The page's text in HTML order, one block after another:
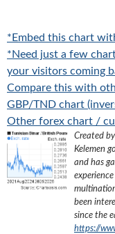
*Embed this chart
*Need just a few
your visitors coming
Compare this with
GBP/TND chart
Other forex chart /
Created by
Kelemen
and has
been
since the
https://